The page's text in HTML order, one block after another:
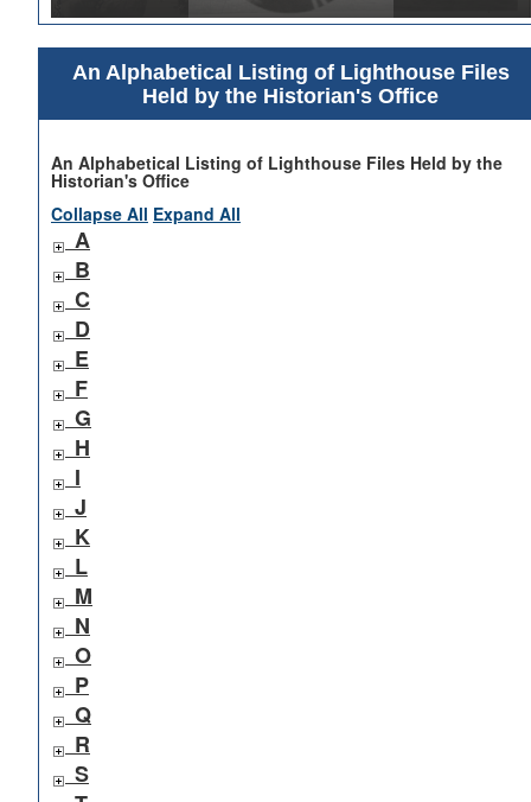
An Alphabetical Listing of Lighthouse Files
Held by the Historian's Office
An Alphabetical Listing of Lighthouse Files Held by the
Historian's Office
Collapse All Expand All
A
B
C
D
E
F
G
H
I
J
K
L
M
N
O
P
Q
R
S